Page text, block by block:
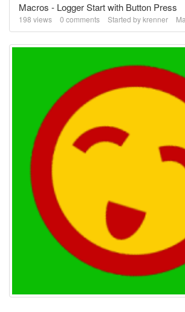
Macros - Logger Start with Button Press
198 views 0 comments Started bykrenner